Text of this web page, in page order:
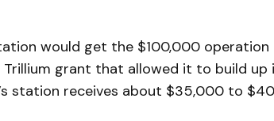
would get the $100,000 operation
grant that allowed it to build up
station receives about $35,000 to